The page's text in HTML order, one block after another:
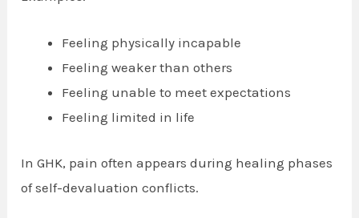
Feeling physically incapable
Feeling weaker than others
Feeling unable to meet expectations
Feeling limited in life
In GHK, pain often appears during healing phases
of self-devaluation conflicts.